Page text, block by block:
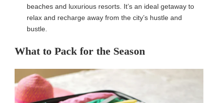
beaches and luxurious resorts. It’s an ideal getaway to
relax and recharge away from the city’s hustle and
bustle.
What to Pack for the Season